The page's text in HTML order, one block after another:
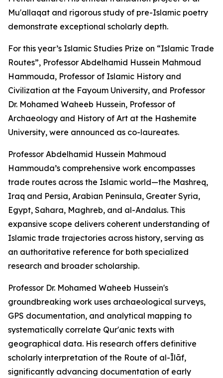
Mu'allaqat and rigorous study of pre-Islamic poetry
demonstrate exceptional scholarly depth.
For this year’s Islamic Studies Prize on “Islamic Trade
Routes”, Professor Abdelhamid Hussein Mahmoud
Hammouda, Professor of Islamic History and
Civilization at the Fayoum University, and Professor
Dr. Mohamed Waheeb Hussein, Professor of
Archaeology and History of Art at the Hashemite
University, were announced as co-laureates.
Professor Abdelhamid Hussein Mahmoud
Hammouda’s comprehensive work encompasses
trade routes across the Islamic world—the Mashreq,
Iraq and Persia, Arabian Peninsula, Greater Syria,
Egypt, Sahara, Maghreb, and al-Andalus. This
expansive scope delivers coherent understanding of
Islamic trade trajectories across history, serving as
an authoritative reference for both specialized
research and broader scholarship.
Professor Dr. Mohamed Waheeb Hussein's
groundbreaking work uses archaeological surveys,
GPS documentation, and analytical mapping to
systematically correlate Qur'anic texts with
geographical data. His research offers definitive
scholarly interpretation of the Route of al-Īlāf,
significantly advancing documentation of early